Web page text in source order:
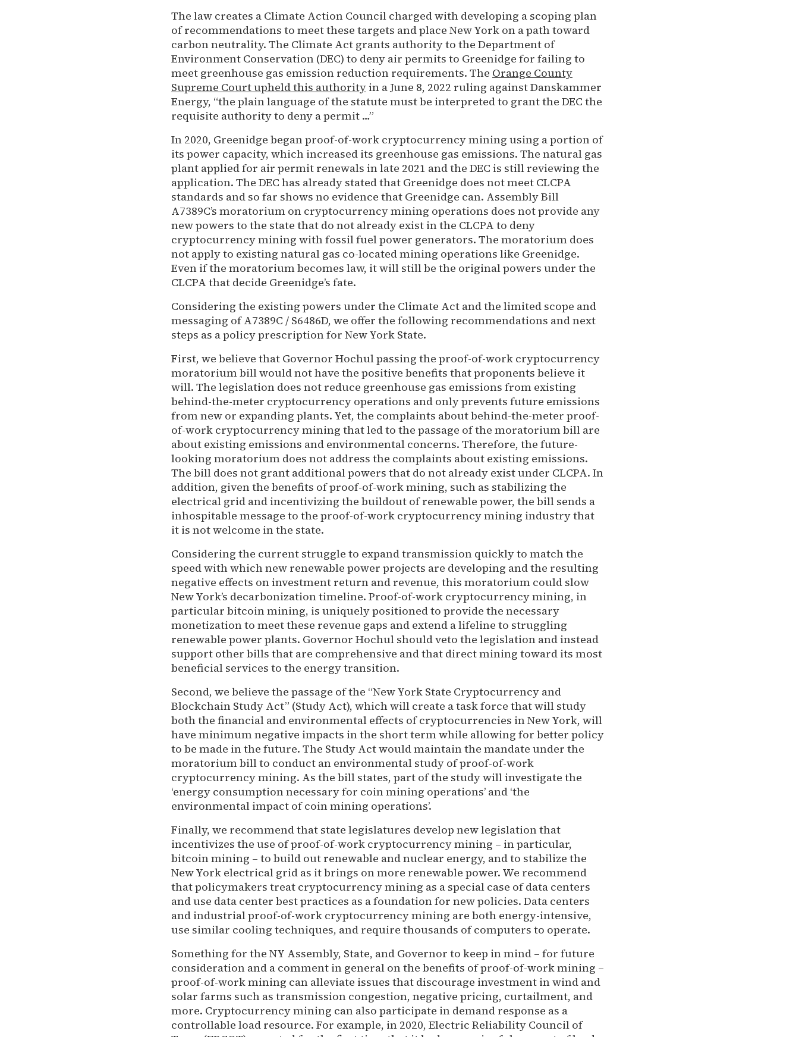
The law creates a Climate Action Council charged with developing a scoping plan
of recommendations to meet these targets and place New York on a path toward
carbon neutrality. The Climate Act grants authority to the Department of
Environment Conservation (DEC) to deny air permits to Greenidge for failing to
meet greenhouse gas emission reduction requirements. The Orange County
Supreme Court upheld this authority in a June 8, 2022 ruling against Danskammer
Energy, “the plain language of the statute must be interpreted to grant the DEC the
requisite authority to deny a permit …”
In 2020, Greenidge began proof-of-work cryptocurrency mining using a portion of
its power capacity, which increased its greenhouse gas emissions. The natural gas
plant applied for air permit renewals in late 2021 and the DEC is still reviewing the
application. The DEC has already stated that Greenidge does not meet CLCPA
standards and so far shows no evidence that Greenidge can. Assembly Bill
A7389C’s moratorium on cryptocurrency mining operations does not provide any
new powers to the state that do not already exist in the CLCPA to deny
cryptocurrency mining with fossil fuel power generators. The moratorium does
not apply to existing natural gas co-located mining operations like Greenidge.
Even if the moratorium becomes law, it will still be the original powers under the
CLCPA that decide Greenidge’s fate.
Considering the existing powers under the Climate Act and the limited scope and
messaging of A7389C / S6486D, we offer the following recommendations and next
steps as a policy prescription for New York State.
First, we believe that Governor Hochul passing the proof-of-work cryptocurrency
moratorium bill would not have the positive benefits that proponents believe it
will. The legislation does not reduce greenhouse gas emissions from existing
behind-the-meter cryptocurrency operations and only prevents future emissions
from new or expanding plants. Yet, the complaints about behind-the-meter proof-
of-work cryptocurrency mining that led to the passage of the moratorium bill are
about existing emissions and environmental concerns. Therefore, the future-
looking moratorium does not address the complaints about existing emissions.
The bill does not grant additional powers that do not already exist under CLCPA. In
addition, given the benefits of proof-of-work mining, such as stabilizing the
electrical grid and incentivizing the buildout of renewable power, the bill sends a
inhospitable message to the proof-of-work cryptocurrency mining industry that
it is not welcome in the state.
Considering the current struggle to expand transmission quickly to match the
speed with which new renewable power projects are developing and the resulting
negative effects on investment return and revenue, this moratorium could slow
New York’s decarbonization timeline. Proof-of-work cryptocurrency mining, in
particular bitcoin mining, is uniquely positioned to provide the necessary
monetization to meet these revenue gaps and extend a lifeline to struggling
renewable power plants. Governor Hochul should veto the legislation and instead
support other bills that are comprehensive and that direct mining toward its most
beneficial services to the energy transition.
Second, we believe the passage of the “New York State Cryptocurrency and
Blockchain Study Act” (Study Act), which will create a task force that will study
both the financial and environmental effects of cryptocurrencies in New York, will
have minimum negative impacts in the short term while allowing for better policy
to be made in the future. The Study Act would maintain the mandate under the
moratorium bill to conduct an environmental study of proof-of-work
cryptocurrency mining. As the bill states, part of the study will investigate the
‘energy consumption necessary for coin mining operations’ and ‘the
environmental impact of coin mining operations’.
Finally, we recommend that state legislatures develop new legislation that
incentivizes the use of proof-of-work cryptocurrency mining – in particular,
bitcoin mining – to build out renewable and nuclear energy, and to stabilize the
New York electrical grid as it brings on more renewable power. We recommend
that policymakers treat cryptocurrency mining as a special case of data centers
and use data center best practices as a foundation for new policies. Data centers
and industrial proof-of-work cryptocurrency mining are both energy-intensive,
use similar cooling techniques, and require thousands of computers to operate.
Something for the NY Assembly, State, and Governor to keep in mind – for future
consideration and a comment in general on the benefits of proof-of-work mining –
proof-of-work mining can alleviate issues that discourage investment in wind and
solar farms such as transmission congestion, negative pricing, curtailment, and
more. Cryptocurrency mining can also participate in demand response as a
controllable load resource. For example, in 2020, Electric Reliability Council of